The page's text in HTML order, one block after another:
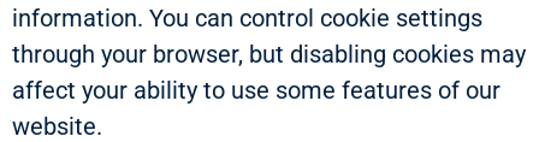
information. You can control cookie settings
through your browser, but disabling cookies may
affect your ability to use some features of our
website.